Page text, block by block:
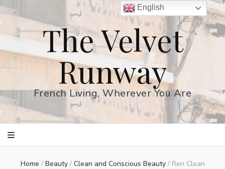
The Velvet
Runway
French Living, Wherever You Are
Home / Beauty / Clean and Conscious Beauty / Ren Clean
English